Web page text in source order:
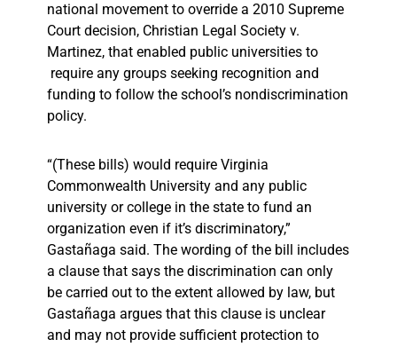
national movement to override a 2010 Supreme
Court decision, Christian Legal Society v.
Martinez, that enabled public universities to
require any groups seeking recognition and
funding to follow the school’s nondiscrimination
policy.
“(These bills) would require Virginia
Commonwealth University and any public
university or college in the state to fund an
organization even if it’s discriminatory,”
Gastañaga said. The wording of the bill includes
a clause that says the discrimination can only
be carried out to the extent allowed by law, but
Gastañaga argues that this clause is unclear
and may not provide sufficient protection to